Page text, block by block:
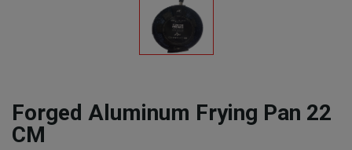
Forged Aluminum Frying Pan 22
CM